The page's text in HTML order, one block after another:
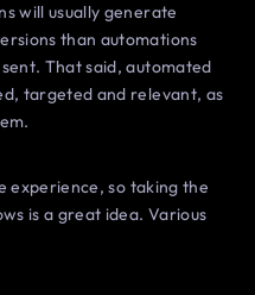
will usually generate
than automations
That said, automated
targeted and relevant, as
experience, so taking the
is a great idea. Various